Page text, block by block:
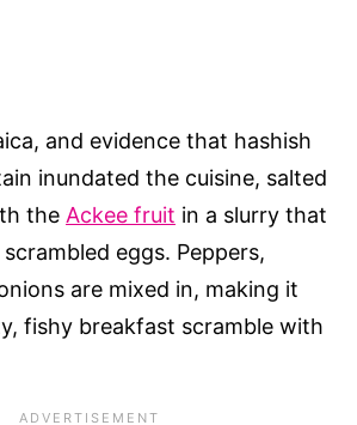
and evidence that hashish
inundated the cuisine, salted
the Ackee fruit in a slurry that
eggs. Peppers,
are mixed in, making it
fishy breakfast scramble with